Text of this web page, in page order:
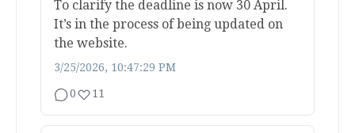
To clarify the deadline is now 30 April.
It’s in the process of being updated on
the website.
3/25/2026, 10:47:29 PM
0 11